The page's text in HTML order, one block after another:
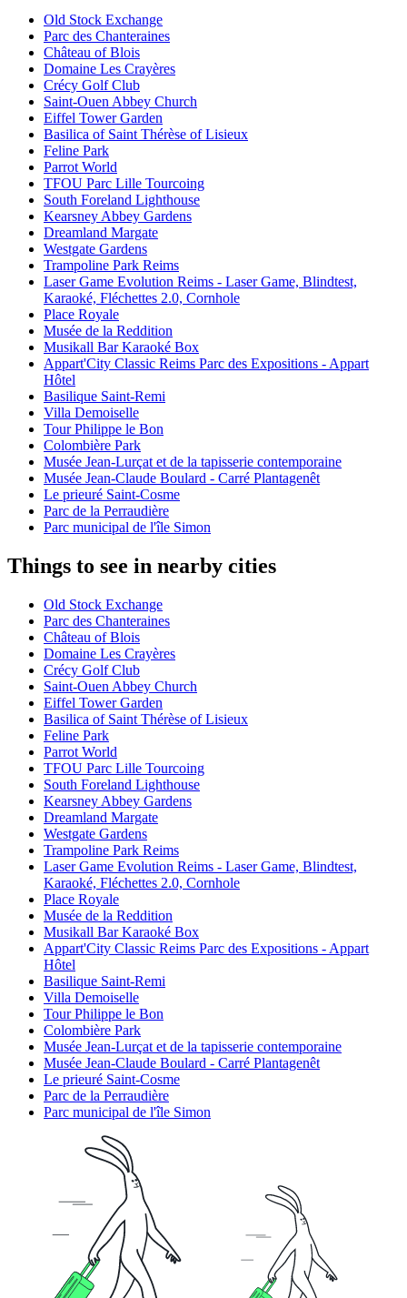
Old Stock Exchange
Parc des Chanteraines
Château of Blois
Domaine Les Crayères
Crécy Golf Club
Saint-Ouen Abbey Church
Eiffel Tower Garden
Basilica of Saint Thérèse of Lisieux
Feline Park
Parrot World
TFOU Parc Lille Tourcoing
South Foreland Lighthouse
Kearsney Abbey Gardens
Dreamland Margate
Westgate Gardens
Trampoline Park Reims
Laser Game Evolution Reims - Laser Game, Blindtest,
Karaoké, Fléchettes 2.0, Cornhole
Place Royale
Musée de la Reddition
Musikall Bar Karaoké Box
Appart'City Classic Reims Parc des Expositions - Appart
Hôtel
Basilique Saint-Remi
Villa Demoiselle
Tour Philippe le Bon
Colombière Park
Musée Jean-Lurçat et de la tapisserie contemporaine
Musée Jean-Claude Boulard - Carré Plantagenêt
Le prieuré Saint-Cosme
Parc de la Perraudière
Parc municipal de l'île Simon
Things to see in nearby cities
Old Stock Exchange
Parc des Chanteraines
Château of Blois
Domaine Les Crayères
Crécy Golf Club
Saint-Ouen Abbey Church
Eiffel Tower Garden
Basilica of Saint Thérèse of Lisieux
Feline Park
Parrot World
TFOU Parc Lille Tourcoing
South Foreland Lighthouse
Kearsney Abbey Gardens
Dreamland Margate
Westgate Gardens
Trampoline Park Reims
Laser Game Evolution Reims - Laser Game, Blindtest,
Karaoké, Fléchettes 2.0, Cornhole
Place Royale
Musée de la Reddition
Musikall Bar Karaoké Box
Appart'City Classic Reims Parc des Expositions - Appart
Hôtel
Basilique Saint-Remi
Villa Demoiselle
Tour Philippe le Bon
Colombière Park
Musée Jean-Lurçat et de la tapisserie contemporaine
Musée Jean-Claude Boulard - Carré Plantagenêt
Le prieuré Saint-Cosme
Parc de la Perraudière
Parc municipal de l'île Simon